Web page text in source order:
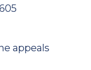
appeals